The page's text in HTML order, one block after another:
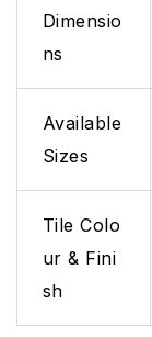
Dimensio
ns
Available
Sizes
Tile Colo
ur & Fini
sh